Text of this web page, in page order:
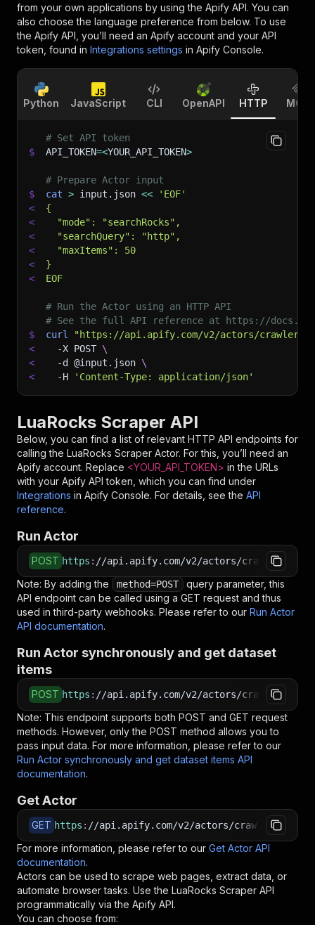
from your own applications by using the Apify API. You can
also choose the language preference from below. To use
the Apify API, you’ll need an Apify account and your API
token, found in Integrations settings in Apify Console.
Python JavaScript CLI OpenAPI HTTP MCP
# Set API token
$
API_TOKEN=<YOUR_API_TOKEN>
# Prepare Actor input
$
cat > input.json <<
'EOF'
<
{
<
  "mode": "searchRocks",
<
  "searchQuery": "http",
<
  "maxItems": 50
<
}
<
EOF
# Run the Actor using an HTTP API
# See the full API reference at https://
$
curl
"https://api.apify.com/v2/actors/
<
-X POST \
<
-d @input.json \
<
-H 'Content-Type: application/json'
LuaRocks Scraper API
Below, you can find a list of relevant HTTP API endpoints for
calling the LuaRocks Scraper Actor. For this, you’ll need an
Apify account. Replace <YOUR_API_TOKEN> in the URLs
with your Apify API token, which you can find under
Integrations in Apify Console. For details, see the API
reference.
Run Actor
POST https : //api.apify.com/v2/actors/
Note: By adding the method=POST
query parameter, this
API endpoint can be called using a GET request and thus
used in third-party webhooks. Please refer to our Run Actor
API documentation.
Run Actor synchronously and get dataset
items
POST https : //api.apify.com/v2/actors/
Note: This endpoint supports both POST and GET request
methods. However, only the POST method allows you to
pass input data. For more information, please refer to our
Run Actor synchronously and get dataset items API
documentation.
Get Actor
GET https : //api.apify.com/v2/actors/
For more information, please refer to our Get Actor API
documentation.
Actors can be used to scrape web pages, extract data, or
automate browser tasks. Use the LuaRocks Scraper API
programmatically via the Apify API.
You can choose from: